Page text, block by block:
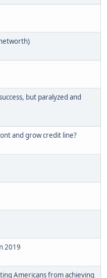
but paralyzed and
and grow credit line?
2019
Americans from achieving